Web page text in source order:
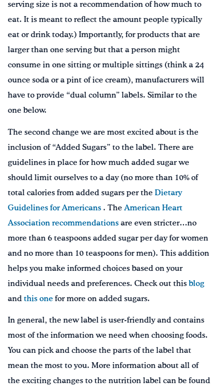
serving size is not a recommendation of how much to
eat. It is meant to reflect the amount people typically
eat or drink today.) Importantly, for products that are
larger than one serving but that a person might
consume in one sitting or multiple sittings (think a 24
ounce soda or a pint of ice cream), manufacturers will
have to provide “dual column” labels. Similar to the
one below.
The second change we are most excited about is the
inclusion of “Added Sugars” to the label. There are
guidelines in place for how much added sugar we
should limit ourselves to a day (no more than 10% of
total calories from added sugars per the Dietary
Guidelines for Americans . The American Heart
Association recommendations are even stricter…no
more than 6 teaspoons added sugar per day for women
and no more than 10 teaspoons for men). This addition
helps you make informed choices based on your
individual needs and preferences. Check out this blog
and this one for more on added sugars.
In general, the new label is user-friendly and contains
most of the information we need when choosing foods.
You can pick and choose the parts of the label that
mean the most to you. More information about all of
the exciting changes to the nutrition label can be found